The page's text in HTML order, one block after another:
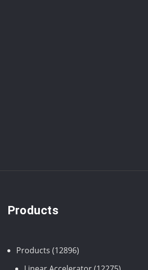
Products
Products 1289612896
products